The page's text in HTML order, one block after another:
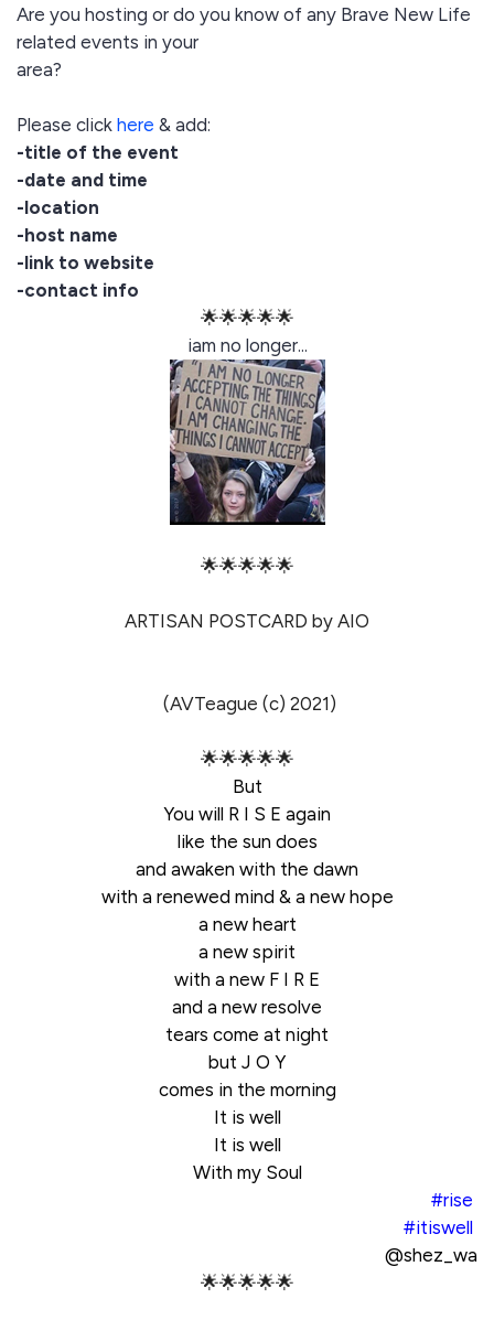
Are you hosting or do you know of any Brave New Life
related events in your
area?
Please click here & add:
-title of the event
-date and time
-location
-host name
-link to website
-contact info
🌟🌟🌟🌟🌟
iam no longer...
🌟🌟🌟🌟🌟
ARTISAN POSTCARD by AIO
(AVTeague (c) 2021)
🌟🌟🌟🌟🌟
But
You will R I S E again
like the sun does
and awaken with the dawn
with a renewed mind & a new hope
a new heart
a new spirit
with a new F I R E
and a new resolve
tears come at night
but J O Y
comes in the morning
It is well
It is well
With my Soul
#rise
#itiswell
@shez_wa
🌟🌟🌟🌟🌟